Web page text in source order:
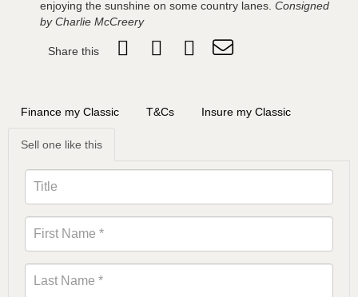
enjoying the sunshine on some country lanes. Consigned
by Charlie McCreery
Share this
Finance my Classic T&Cs Insure my Classic
Sell one like this